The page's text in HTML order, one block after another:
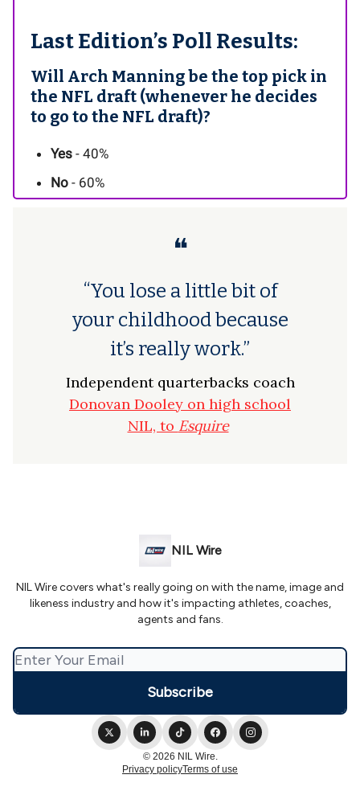
Last Edition’s Poll Results:
Will Arch Manning be the top pick in
the NFL draft (whenever he decides
to go to the NFL draft)?
Yes - 40%
No - 60%
❝
“You lose a little bit of
your childhood because
it’s really work.”
Independent quarterbacks coach
Donovan Dooley on high school
NIL, to Esquire
NIL Wire
NIL Wire covers what's really going on with the name, image and
likeness industry and how it's impacting athletes, coaches,
agents and fans.
© 2026 NIL Wire.
Privacy policyTerms of use